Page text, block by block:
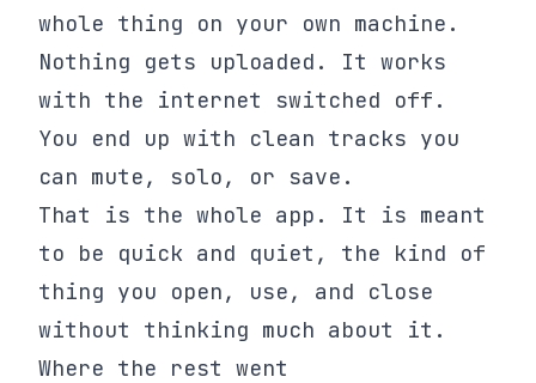
whole thing on your own machine.
Nothing gets uploaded. It works
with the internet switched off.
You end up with clean tracks you
can mute, solo, or save.
That is the whole app. It is meant
to be quick and quiet, the kind of
thing you open, use, and close
without thinking much about it.
Where the rest went